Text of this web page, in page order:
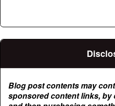
Blog post contents may
sponsored content links,